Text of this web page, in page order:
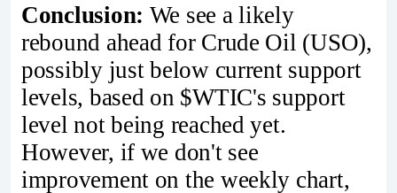
Conclusion: We see a likely
rebound ahead for Crude Oil (USO),
possibly just below current support
levels, based on $WTIC's support
level not being reached yet.
However, if we don't see
improvement on the weekly chart,